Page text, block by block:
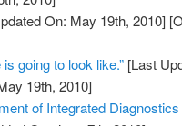
On: May 19th, 2010]
going to look like.” [Last
19th, 2010]
of Integrated Diagnostics